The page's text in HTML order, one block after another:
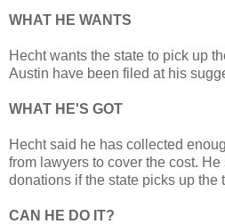
WHAT HE WANTS
Hecht wants the state to pick up
Austin have been filed at his
WHAT HE'S GOT
Hecht said he has collected
from lawyers to cover the cost.
donations if the state picks up the
CAN HE DO IT?